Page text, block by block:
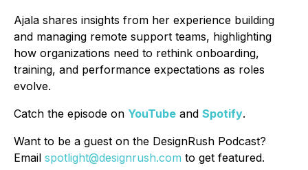
Ajala shares insights from her experience building
and managing remote support teams, highlighting
how organizations need to rethink onboarding,
training, and performance expectations as roles
evolve.
Catch the episode on YouTube and Spotify.
Want to be a guest on the DesignRush Podcast?
Email spotlight@designrush.com to get featured.